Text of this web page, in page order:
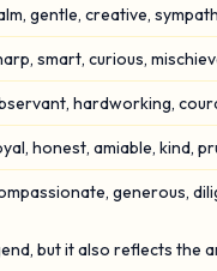
gentle, creative,
smart, curious,
hardworking,
honest, amiable, kind,
generous,
but it also reflects the